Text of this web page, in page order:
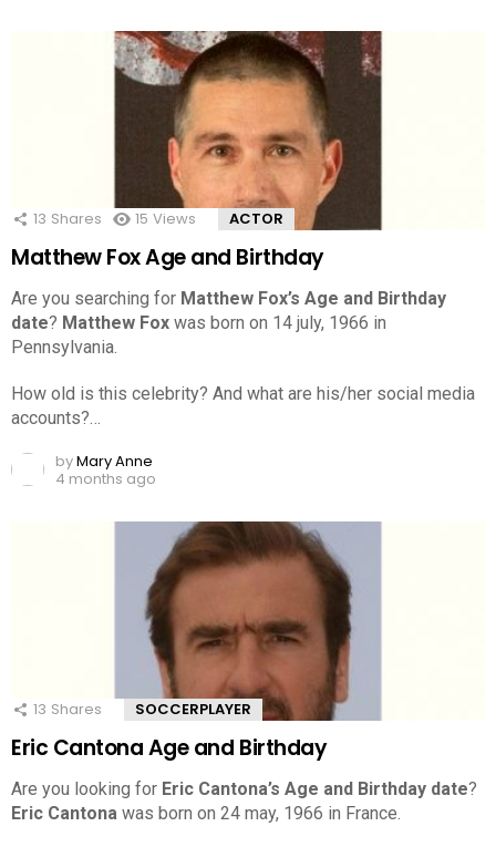
13 Shares 15 Views ACTOR
Matthew Fox Age and Birthday
Are you searching for Matthew Fox’s Age and Birthday
date? Matthew Fox was born on 14 july, 1966 in
Pennsylvania.
How old is this celebrity? And what are his/her social media
accounts?…
byMary Anne
4 months ago
13 Shares SOCCERPLAYER
Eric Cantona Age and Birthday
Are you looking for Eric Cantona’s Age and Birthday date?
Eric Cantona was born on 24 may, 1966 in France.